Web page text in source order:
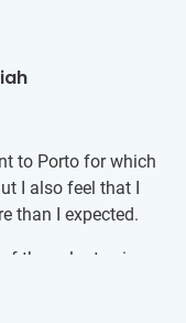
to Porto for which
I also feel that I
than I expected.
the volunteering
The volunteer